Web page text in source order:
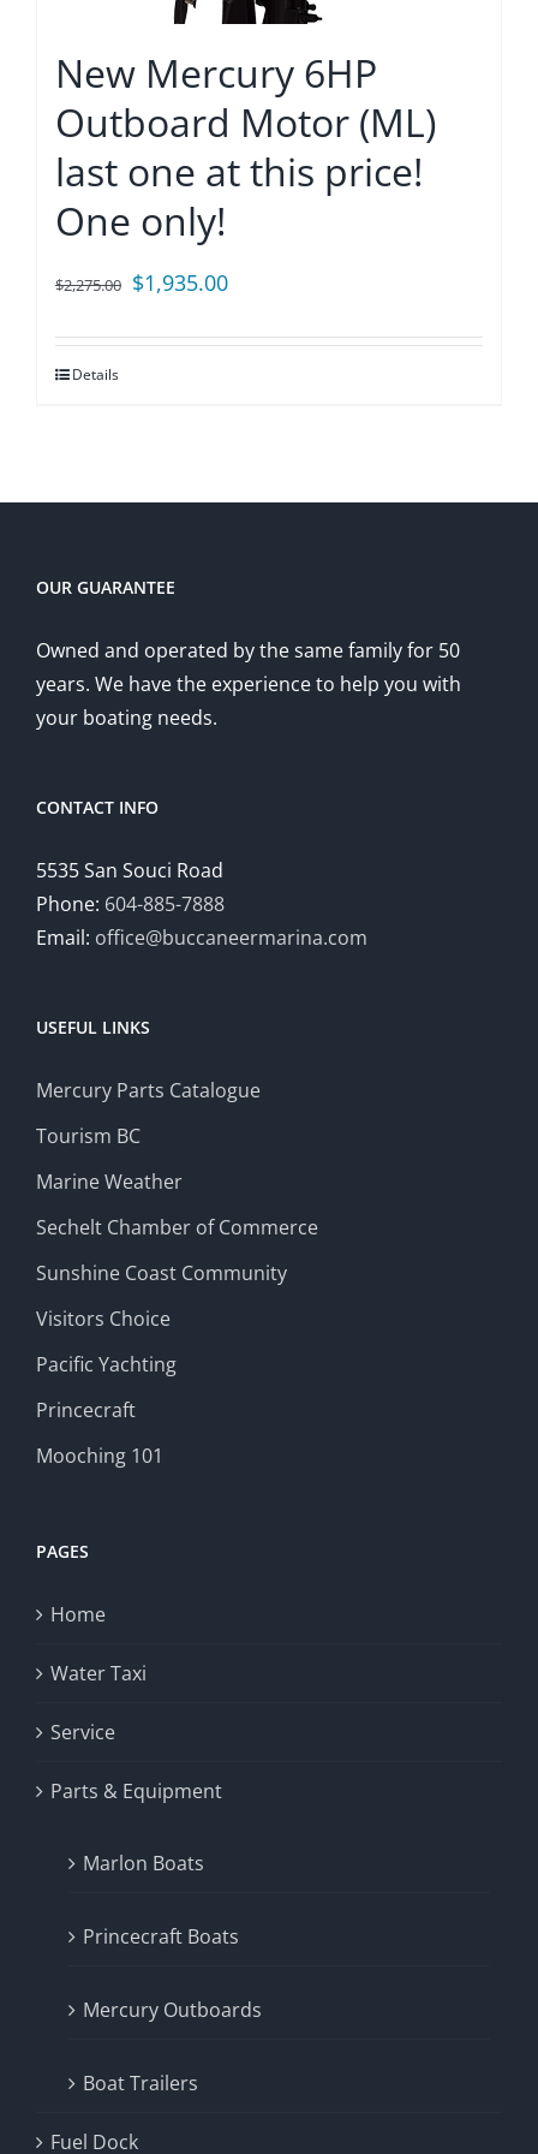
New Mercury 6HP
Outboard Motor (ML)
last one at this price!
One only!
$2,275.00 Original
was:
$1,935.00Current
is:
Details
OUR GUARANTEE
Owned and operated by the same family for 50
years. We have the experience to help you with
your boating needs.
CONTACT INFO
5535 San Souci Road
Phone: 604-885-7888
Email: office@buccaneermarina.com
USEFUL LINKS
Mercury Parts Catalogue
Tourism BC
Marine Weather
Sechelt Chamber of Commerce
Sunshine Coast Community
Visitors Choice
Pacific Yachting
Princecraft
Mooching 101
PAGES
Home
Water Taxi
Service
Parts & Equipment
Marlon Boats
Princecraft Boats
Mercury Outboards
Boat Trailers
Fuel Dock